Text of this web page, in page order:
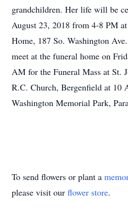
grandchildren. Her life will be
August 23, 2018 from 4-8 PM
Home, 187 So. Washington
meet at the funeral home on
AM for the Funeral Mass at St.
R.C. Church, Bergenfield at 10
Washington Memorial Park,
To send flowers or plant a
please visit our flower store.